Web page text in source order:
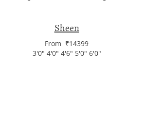
Sheen
From ₹14399
3'0" 4'0" 4'6" 5'0" 6'0"